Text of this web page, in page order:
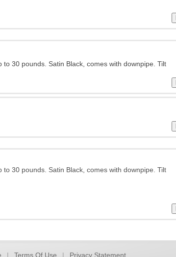
30 pounds. Satin Black, comes with downpipe. Tilt
30 pounds. Satin Black, comes with downpipe. Tilt
| Terms Of Use | Privacy Statement